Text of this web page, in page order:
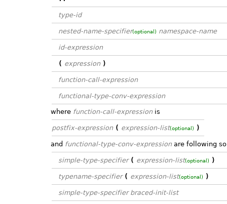
type-id
nested-name-specifier(optional) namespace-name
id-expression
( expression )
function-call-expression
functional-type-conv-expression
where function-call-expressionis
postfix-expression ( expression-list(optional) )
and functional-type-conv-expressionare following
simple-type-specifier ( expression-list(optional) )
typename-specifier ( expression-list(optional) )
simple-type-specifier braced-init-list